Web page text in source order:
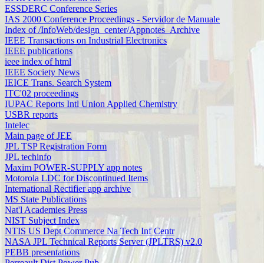
ESSDERC Conference Series
IAS 2000 Conference Proceedings - Servidor de Manuale
Index of /InfoWeb/design_center/Appnotes_Archive
IEEE Transactions on Industrial Electronics
IEEE publications
ieee index of html
IEEE Society News
IEICE Trans. Search System
ITC'02 proceedings
IUPAC Reports Intl Union Applied Chemistry
USBR reports
Intelec
Main page of JEE
JPL TSP Registration Form
JPL techinfo
Maxim POWER-SUPPLY app notes
Motorola LDC for Discontinued Items
International Rectifier app archive
MS State Publications
Nat'l Academies Press
NIST Subject Index
NTIS US Dept Commerce Na Tech Inf Centr
NASA JPL Technical Reports Server (JPLTRS) v2.0
PEBB presentations